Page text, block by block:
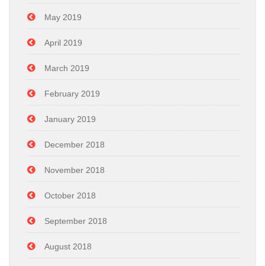
May 2019
April 2019
March 2019
February 2019
January 2019
December 2018
November 2018
October 2018
September 2018
August 2018